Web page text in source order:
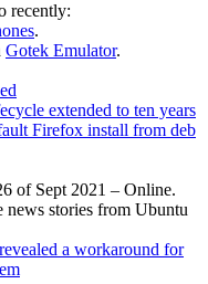
recently:
.
Gotek Emulator.
extended to ten years
Firefox install from deb
of Sept 2021 – Online.
news stories from Ubuntu
a workaround for